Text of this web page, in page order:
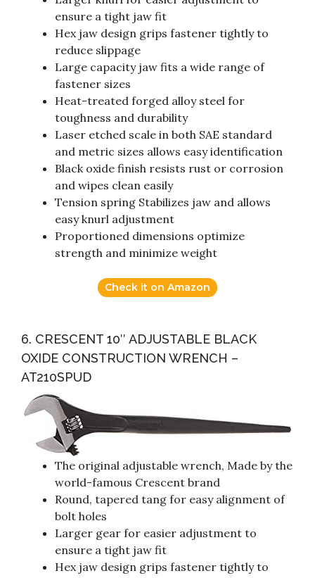
ensure a tight jaw fit
Hex jaw design grips fastener tightly to
reduce slippage
Large capacity jaw fits a wide range of
fastener sizes
Heat-treated forged alloy steel for
toughness and durability
Laser etched scale in both SAE standard
and metric sizes allows easy identification
Black oxide finish resists rust or corrosion
and wipes clean easily
Tension spring Stabilizes jaw and allows
easy knurl adjustment
Proportioned dimensions optimize
strength and minimize weight
Check it on Amazon
6. CRESCENT 10″ ADJUSTABLE BLACK
OXIDE CONSTRUCTION WRENCH –
AT210SPUD
The original adjustable wrench, Made by the
world-famous Crescent brand
Round, tapered tang for easy alignment of
bolt holes
Larger gear for easier adjustment to
ensure a tight jaw fit
Hex jaw design grips fastener tightly to